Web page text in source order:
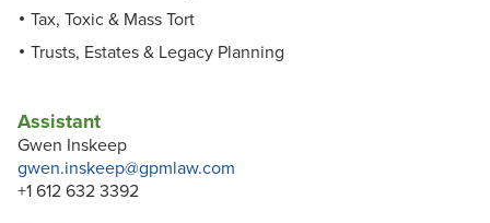
Assistant
Gwen Inskeep
gwen.inskeep@gpmlaw.com
+1 612 632 3392
Tax, Toxic & Mass Tort
Trusts, Estates & Legacy Planning